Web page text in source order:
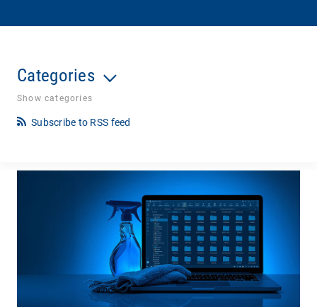
Categories
Show categories
Subscribe to RSS feed